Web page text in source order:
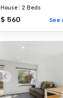
House |2 Beds
$ 560 See